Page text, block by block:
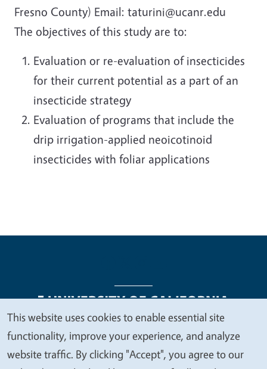
Fresno County) Email: taturini@ucanr.edu
The objectives of this study are to:
Evaluation or re-evaluation of insecticides
for their current potential as a part of an
insecticide strategy
Evaluation of programs that include the
drip irrigation-applied neoicotinoid
insecticides with foliar applications
Legal Menu
Copyright
Nondiscrimination Statements
Accessibility
Contact Privacy
We
value
This website uses cookies to enable essential site
functionality, improve your experience, and analyze
website traffic. By clicking "Accept", you agree to our